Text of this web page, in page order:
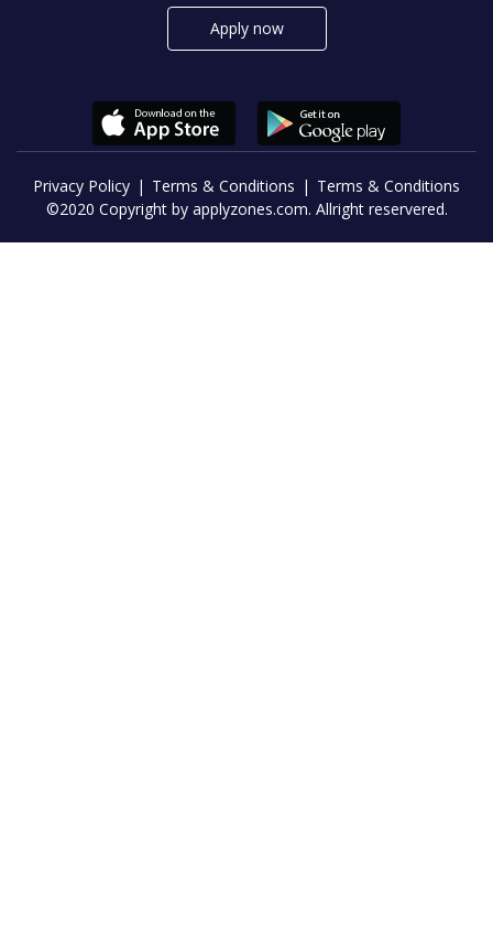
Apply now
Privacy Policy Terms & Conditions
Terms & Conditions
©2020 Copyright by applyzones.com. Allright reservered.